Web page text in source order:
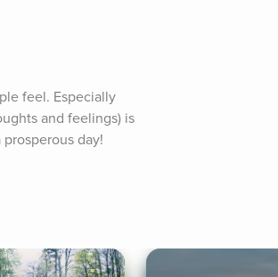
feel. Especially
and feelings) is
day!